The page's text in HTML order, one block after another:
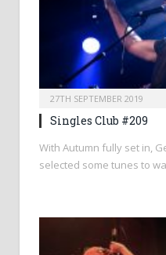
27TH SEPTEMBER 2019
Singles Club #209
With Autumn fully set in,
selected some tunes to